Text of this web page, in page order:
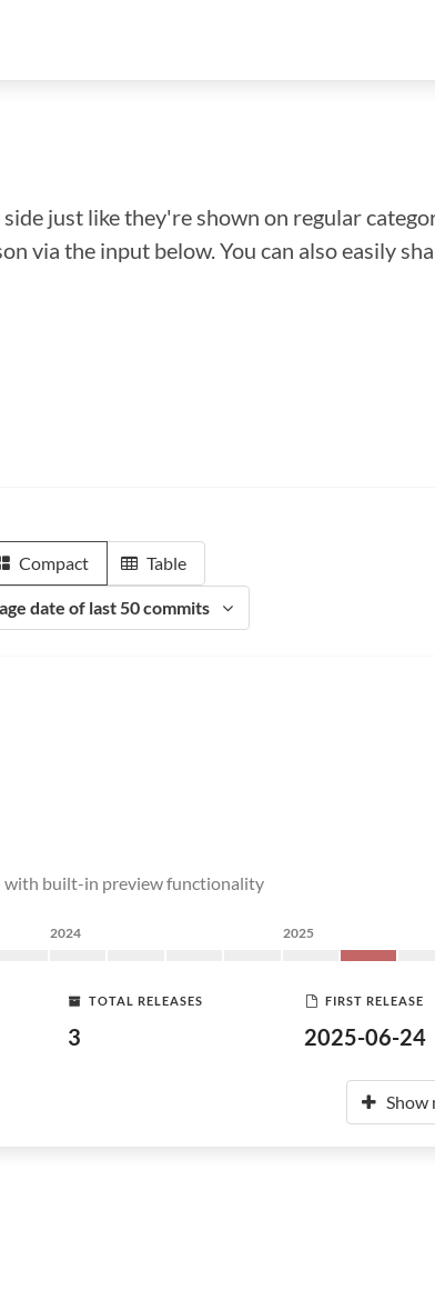
just like they're shown on regular
via the input below. You can also easily
Compact Table
date of last 50 commits
with built-in preview functionality
2024 2025
TOTAL RELEASES
3
FIRST RELEASE
2025-06-24
Show